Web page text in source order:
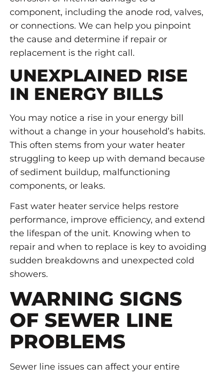
component, including the anode rod, valves,
or connections. We can help you pinpoint
the cause and determine if repair or
replacement is the right call.
UNEXPLAINED RISE
IN ENERGY BILLS
You may notice a rise in your energy bill
without a change in your household’s habits.
This often stems from your water heater
struggling to keep up with demand because
of sediment buildup, malfunctioning
components, or leaks.
Fast water heater service helps restore
performance, improve efficiency, and extend
the lifespan of the unit. Knowing when to
repair and when to replace is key to avoiding
sudden breakdowns and unexpected cold
showers.
WARNING SIGNS
OF SEWER LINE
PROBLEMS
Sewer line issues can affect your entire